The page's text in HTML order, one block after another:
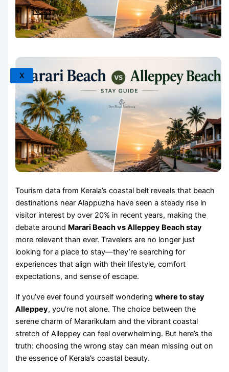
News
X
Tourism data from Kerala’s coastal belt reveals that beach
destinations near Alappuzha have seen a steady rise in
visitor interest by over 20% in recent years, making the
debate around Marari Beach vs Alleppey Beach stay
more relevant than ever. Travelers are no longer just
looking for a place to stay—they’re searching for
experiences that align with their lifestyle, comfort
expectations, and sense of escape.
If you’ve ever found yourself wonderingwhere to stay
Alleppey, you’re not alone. The choice between the
serene charm of Mararikulam and the vibrant coastal
stretch of Alleppey can feel overwhelming. But here’s the
truth: choosing the wrong stay can mean missing out on
the essence of Kerala’s coastal beauty.